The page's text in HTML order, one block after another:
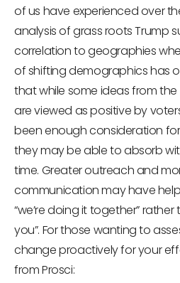
of us have experienced over
analysis of grass roots Trump
correlation to geographies
of shifting demographics has
that while some ideas from
are viewed as positive by
been enough consideration
they may be able to absorb
time. Greater outreach and
communication may have
“we’re doing it together”
you”. For those wanting to
change proactively for your
from Prosci: